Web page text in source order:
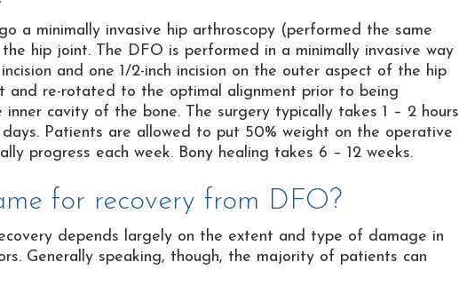
a minimally invasive hip arthroscopy (performed the same
hip joint. The DFO is performed in a minimally invasive way
and one 1/2-inch incision on the outer aspect of the hip
and re-rotated to the optimal alignment prior to being
cavity of the bone. The surgery typically takes 1 – 2 hours
Patients are allowed to put 50% weight on the operative
progress each week. Bony healing takes 6 – 12 weeks.
for recovery from DFO?
depends largely on the extent and type of damage in
Generally speaking, though, the majority of patients can